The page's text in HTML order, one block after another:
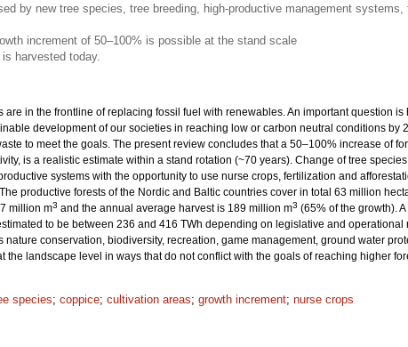
by new tree species, tree breeding, high-productive management
increment of 50–100% is possible at the stand scale
harvested today.
are in the frontline of replacing fossil fuel with renewables. An important question
development of our societies in reaching low or carbon neutral conditions by
to meet the goals. The present review concludes that a 50–100% increase of
is a realistic estimate within a stand rotation (~70 years). Change of tree
systems with the opportunity to use nurse crops, fertilization and
productive forests of the Nordic and Baltic countries cover in total 63 million
million m3 and the annual average harvest is 189 million m3 (65% of the growth).
to be between 236 and 416 TWh depending on legislative and
nature conservation, biodiversity, recreation, game management, ground water
the landscape level in ways that do not conflict with the goals of reaching higher
species; coppice; cultivation areas; growth increment; nurse crops